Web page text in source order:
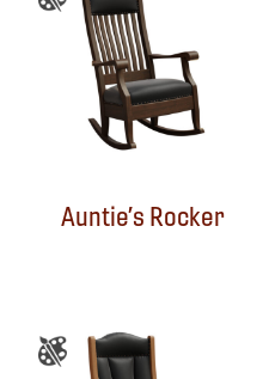
Auntie’s Rocker